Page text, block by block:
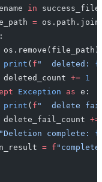
in
=
:
print
( f "  deleted: {
deleted_count
+= 1
Exception as e:
print
( f "  delete
delete_fail_count
+=
"Deletion complete: {
= f